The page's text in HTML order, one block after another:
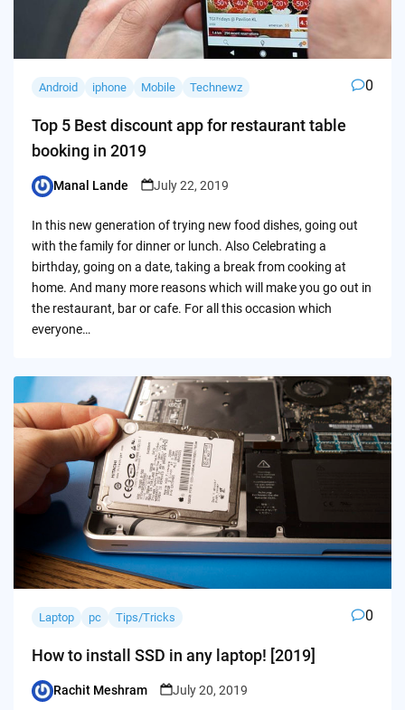
Android iphone Mobile Technewz 0
Top 5 Best discount app for restaurant table
booking in 2019
Posted
Manal Lande July 22, 2019
In this new generation of trying new food dishes, going out
with the family for dinner or lunch. Also Celebrating a
birthday, going on a date, taking a break from cooking at
home. And many more reasons which will make you go out in
the restaurant, bar or cafe. For all this occasion which
everyone…
Laptop pc Tips/Tricks 0
How to install SSD in any laptop! [2019]
Posted
Rachit Meshram July 20, 2019